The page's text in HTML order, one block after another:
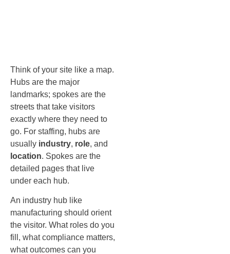
Think of your site like a map.
Hubs are the major
landmarks; spokes are the
streets that take visitors
exactly where they need to
go. For staffing, hubs are
usually industry, role, and
location. Spokes are the
detailed pages that live
under each hub.
An industry hub like
manufacturing should orient
the visitor. What roles do you
fill, what compliance matters,
what outcomes can you